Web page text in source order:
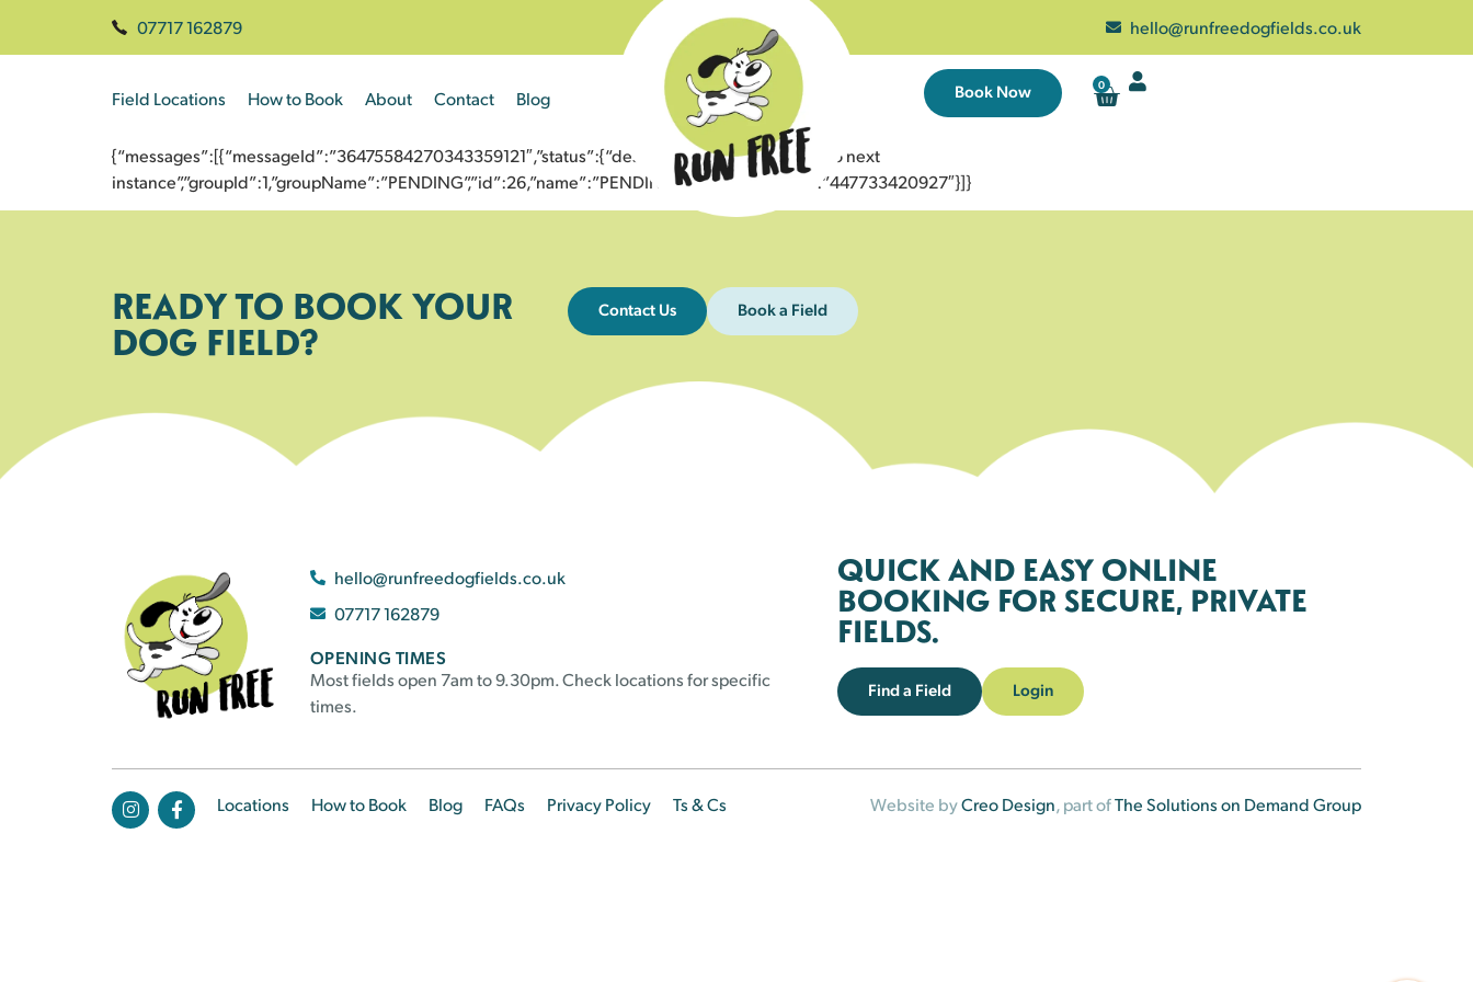
07717 162879 hello@runfreedogfields.co.uk
Field Locations How to Book About Contact Blog Book Now 0
{“messages”:[{“messageId”:”36475584270343359121″,”status”:{“description”:”Message sent to next
instance”,”groupId”:1,”groupName”:”PENDING”,”id”:26,”name”:”PENDING_ACCEPTED”},”to”:”447733420927″}]}
READY TO BOOK YOUR
DOG FIELD?
Contact Us Book a Field
hello@runfreedogfields.co.uk
07717 162879
OPENING TIMES
Most fields open 7am to 9.30pm. Check locations for specific
times.
QUICK AND EASY ONLINE
BOOKING FOR SECURE, PRIVATE
FIELDS.
Find a Field Login
Locations How to Book Blog FAQs Privacy Policy Ts & Cs Website byCreo Design, part ofThe Solutions on Demand Group